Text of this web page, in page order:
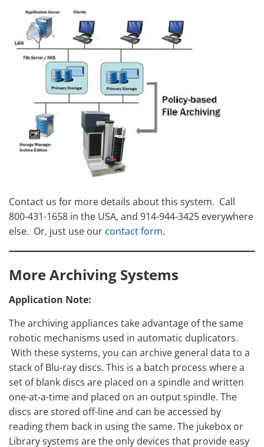
Contact us for more details about this system. Call
800-431-1658 in the USA, and 914-944-3425 everywhere
else. Or, just use our contact form.
More Archiving Systems
Application Note:
The archiving appliances take advantage of the same
robotic mechanisms used in automatic duplicators.
With these systems, you can archive general data to a
stack of Blu-ray discs. This is a batch process where a
set of blank discs are placed on a spindle and written
one-at-a-time and placed on an output spindle. The
discs are stored off-line and can be accessed by
reading them back in using the same. The jukebox or
Library systems are the only devices that provide easy